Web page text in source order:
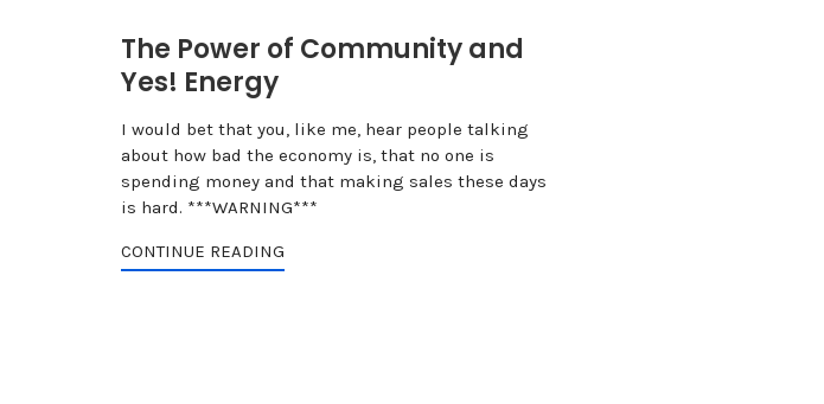
The Power of Community and
Yes! Energy
I would bet that you, like me, hear people talking
about how bad the economy is, that no one is
spending money and that making sales these days
is hard. ***WARNING***
CONTINUE READING